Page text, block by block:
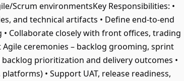
Scrum environmentsKey Responsibilities: •
and technical artifacts • Define end-to-end
Collaborate closely with front offices, trading
ceremonies – backlog grooming, sprint
prioritization and delivery outcomes •
• Support UAT, release readiness,